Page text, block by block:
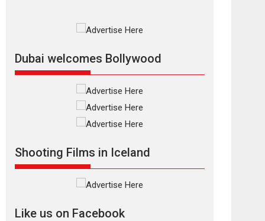
resilience premieres
at MIFF 2026
Premiered at the 19th Mumbai International Film
Silver Jubilee and
Beyond: Vision of
Vertical Cinema
Shadab Khan is an Indian filmmaker, writer and...
Latest News
Masterclass
Dubai welcomes Bollywood
Shooting Films in Iceland
Like us on Facebook